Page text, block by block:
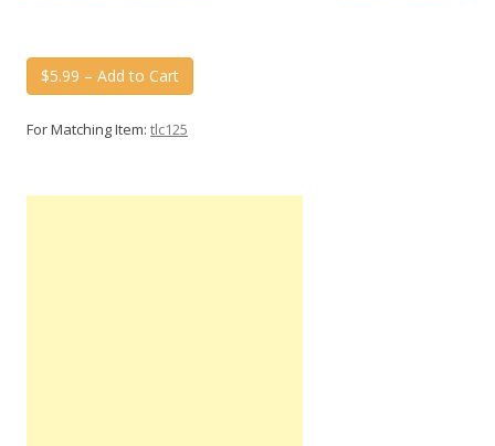
$5.99 – Add to Cart
For Matching Item: tlc125